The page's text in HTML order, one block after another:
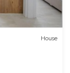
House